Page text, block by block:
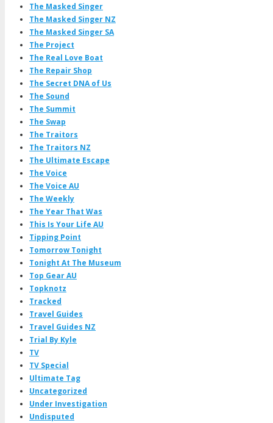
The Masked Singer
The Masked Singer NZ
The Masked Singer SA
The Project
The Real Love Boat
The Repair Shop
The Secret DNA of Us
The Sound
The Summit
The Swap
The Traitors
The Traitors NZ
The Ultimate Escape
The Voice
The Voice AU
The Weekly
The Year That Was
This Is Your Life AU
Tipping Point
Tomorrow Tonight
Tonight At The Museum
Top Gear AU
Topknotz
Tracked
Travel Guides
Travel Guides NZ
Trial By Kyle
TV
TV Special
Ultimate Tag
Uncategorized
Under Investigation
Undisputed